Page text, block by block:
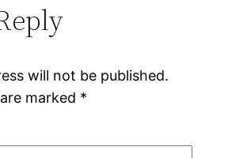
will not be published.
marked *